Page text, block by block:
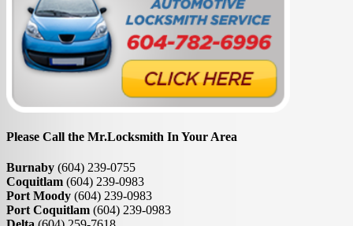
Please Call the Mr.Locksmith In Your Area
Burnaby (604) 239-0755
Coquitlam (604) 239-0983
Port Moody (604) 239-0983
Port Coquitlam (604) 239-0983